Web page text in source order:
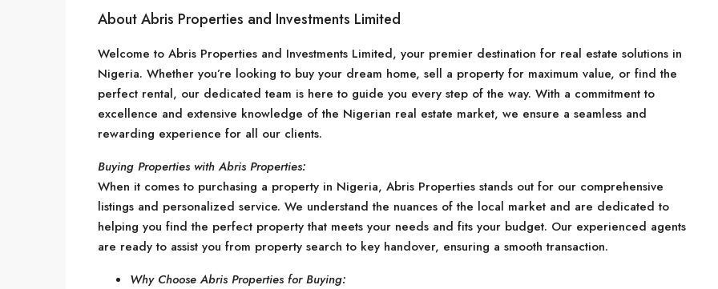
About Abris Properties and Investments Limited
Welcome to Abris Properties and Investments Limited, your premier destination for real estate solutions in
Nigeria. Whether you’re looking to buy your dream home, sell a property for maximum value, or find the
perfect rental, our dedicated team is here to guide you every step of the way. With a commitment to
excellence and extensive knowledge of the Nigerian real estate market, we ensure a seamless and
rewarding experience for all our clients.
Buying Properties with Abris Properties:
When it comes to purchasing a property in Nigeria, Abris Properties stands out for our comprehensive
listings and personalized service. We understand the nuances of the local market and are dedicated to
helping you find the perfect property that meets your needs and fits your budget. Our experienced agents
are ready to assist you from property search to key handover, ensuring a smooth transaction.
Why Choose Abris Properties for Buying: